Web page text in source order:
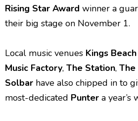
Rising Star Award winner a
their big stage on November 1.
Local music venues Kings
Music Factory, The Station, The
Solbar have also chipped in to
most-dedicated Punter a year’s